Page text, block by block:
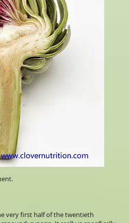
very first half of the twentieth